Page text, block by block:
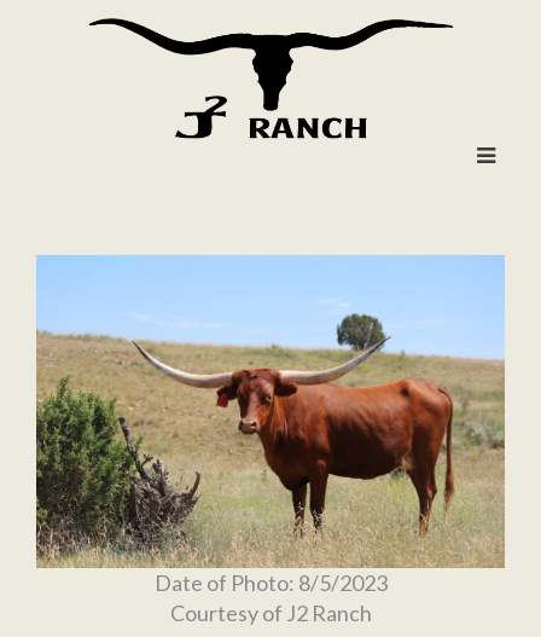
Date of Photo: 8/5/2023
Courtesy of J2 Ranch